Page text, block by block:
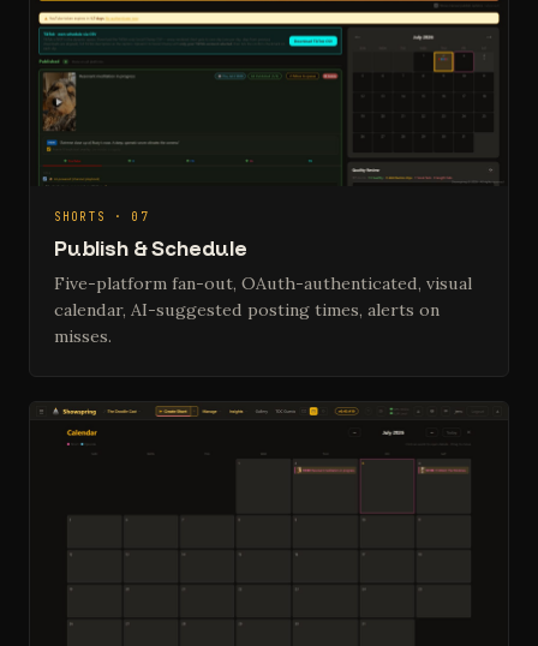
SHORTS · 07
Publish & Schedule
Five-platform fan-out, OAuth-authenticated, visual
calendar, AI-suggested posting times, alerts on
misses.